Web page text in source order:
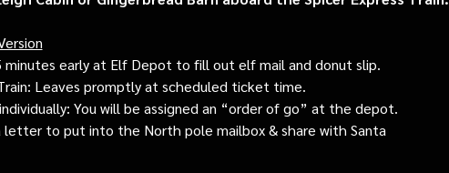
minutes early at Elf Depot to fill out elf mail and donut slip.
Leaves promptly at scheduled ticket time.
You will be assigned an “order of go” at the depot.
letter to put into the North pole mailbox & share with Santa